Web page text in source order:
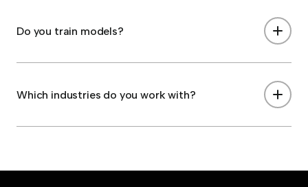
Do you train models?
Which industries do you work with?